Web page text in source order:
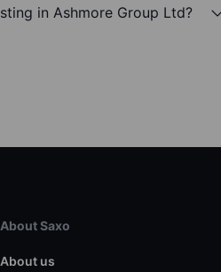
in Ashmore Group Ltd?
About Saxo
About us